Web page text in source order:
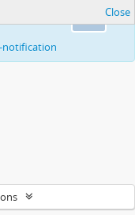
to
notification
Close